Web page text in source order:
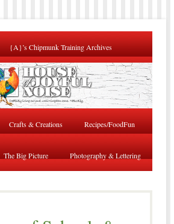
{A}’s Chipmunk Training Archives
Crafts & Creations Recipes/FoodFun
The Big Picture Photography & Lettering